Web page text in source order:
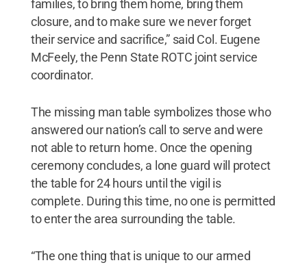
families, to bring them home, bring them
closure, and to make sure we never forget
their service and sacrifice,” said Col. Eugene
McFeely, the Penn State ROTC joint service
coordinator.
The missing man table symbolizes those who
answered our nation’s call to serve and were
not able to return home. Once the opening
ceremony concludes, a lone guard will protect
the table for 24 hours until the vigil is
complete. During this time, no one is permitted
to enter the area surrounding the table.
“The one thing that is unique to our armed